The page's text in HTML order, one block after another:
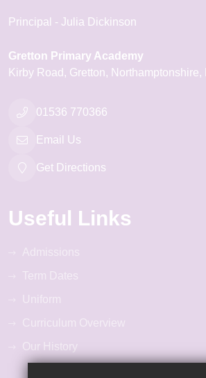
Principal Julia Dickinson
Gretton Primary Academy
Kirby Road
Gretton Northamptonshire
01536 770366
Email Us
Get Directions
Useful Links
Admissions
Term Dates
Uniform
Curriculum Overview
Our History